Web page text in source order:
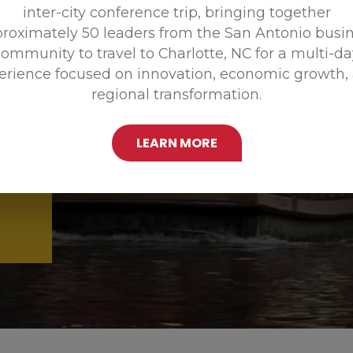
inter-city conference trip, bringing together
50 leaders from the San Antonio
to travel to Charlotte, NC for a multi-
focused on innovation, economic growth,
regional transformation.
LEARN MORE
Promoting